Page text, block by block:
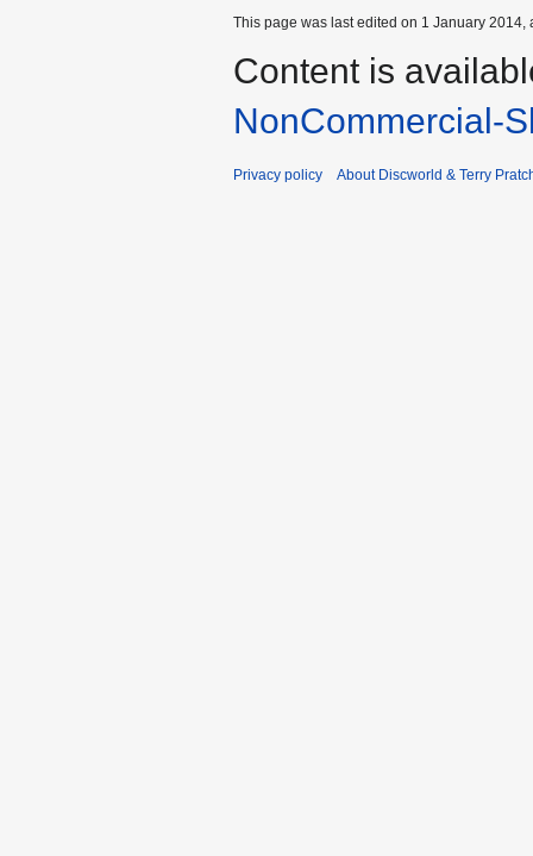
This page was last edited on 1 January 2014,
Content is
NonCommercial-
Privacy policy About Discworld & Terry